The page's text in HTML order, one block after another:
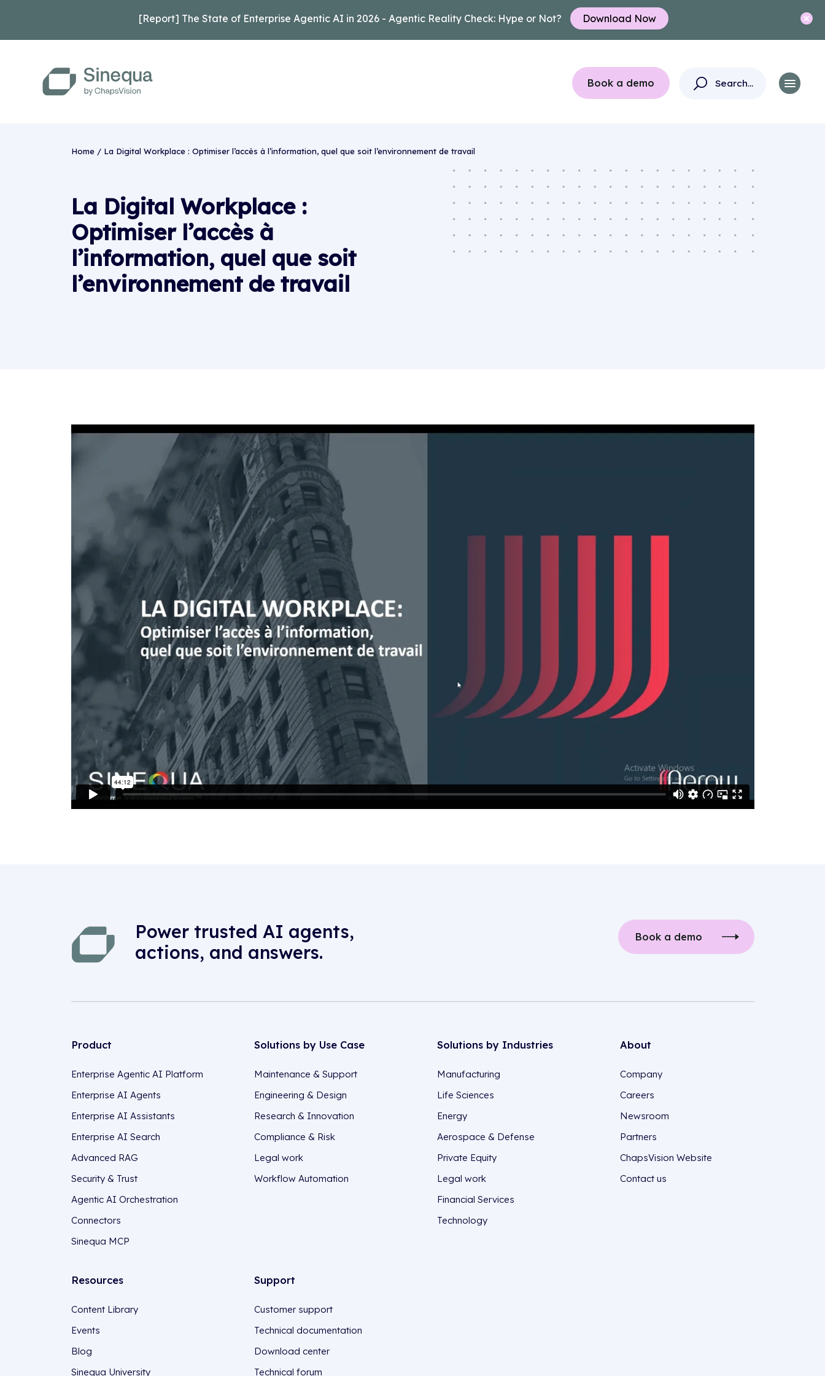
[Report] The State of Enterprise Agentic AI in 2026 - Agentic Reality Check: Hype or Not? Download Now
Book a demo
Home/ La Digital Workplace : Optimiser l’accès à l’information, quel que soit l’environnement de travail
La Digital Workplace :
Optimiser l’accès à
l’information, quel que soit
l’environnement de travail
Power trusted AI agents,
actions, and answers.
Book a demo
Product
Enterprise Agentic AI Platform
Enterprise AI Agents
Enterprise AI Assistants
Enterprise AI Search
Advanced RAG
Security & Trust
Agentic AI Orchestration
Connectors
Sinequa MCP
Solutions by Use Case
Maintenance & Support
Engineering & Design
Research & Innovation
Compliance & Risk
Legal work
Workflow Automation
Solutions by Industries
Manufacturing
Life Sciences
Energy
Aerospace & Defense
Private Equity
Legal work
Financial Services
Technology
About
Company
Careers
Newsroom
Partners
ChapsVision Website
Contact us
Resources
Content Library
Events
Blog
Sinequa University
Support
Customer support
Technical documentation
Download center
Technical forum